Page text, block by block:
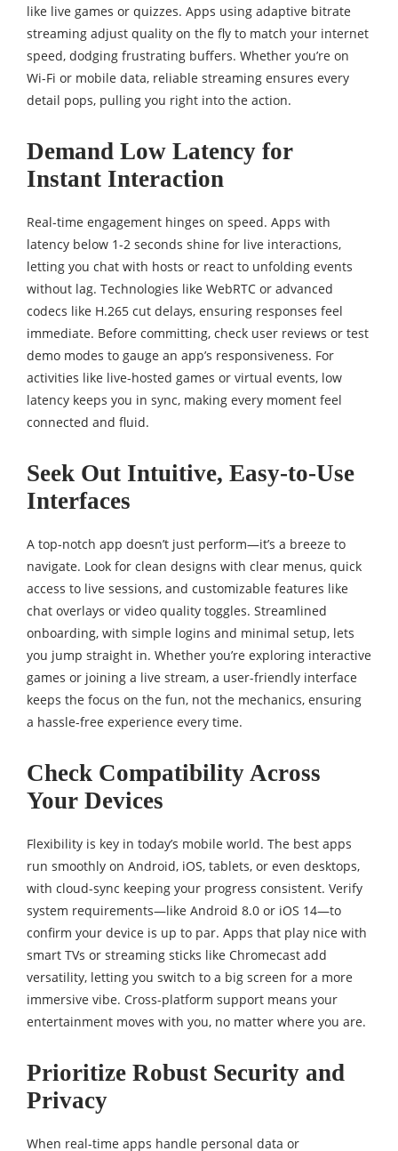
like live games or quizzes. Apps using adaptive bitrate
streaming adjust quality on the fly to match your internet
speed, dodging frustrating buffers. Whether you’re on
Wi-Fi or mobile data, reliable streaming ensures every
detail pops, pulling you right into the action.
Demand Low Latency for
Instant Interaction
Real-time engagement hinges on speed. Apps with
latency below 1-2 seconds shine for live interactions,
letting you chat with hosts or react to unfolding events
without lag. Technologies like WebRTC or advanced
codecs like H.265 cut delays, ensuring responses feel
immediate. Before committing, check user reviews or test
demo modes to gauge an app’s responsiveness. For
activities like live-hosted games or virtual events, low
latency keeps you in sync, making every moment feel
connected and fluid.
Seek Out Intuitive, Easy-to-Use
Interfaces
A top-notch app doesn’t just perform—it’s a breeze to
navigate. Look for clean designs with clear menus, quick
access to live sessions, and customizable features like
chat overlays or video quality toggles. Streamlined
onboarding, with simple logins and minimal setup, lets
you jump straight in. Whether you’re exploring interactive
games or joining a live stream, a user-friendly interface
keeps the focus on the fun, not the mechanics, ensuring
a hassle-free experience every time.
Check Compatibility Across
Your Devices
Flexibility is key in today’s mobile world. The best apps
run smoothly on Android, iOS, tablets, or even desktops,
with cloud-sync keeping your progress consistent. Verify
system requirements—like Android 8.0 or iOS 14—to
confirm your device is up to par. Apps that play nice with
smart TVs or streaming sticks like Chromecast add
versatility, letting you switch to a big screen for a more
immersive vibe. Cross-platform support means your
entertainment moves with you, no matter where you are.
Prioritize Robust Security and
Privacy
When real-time apps handle personal data or